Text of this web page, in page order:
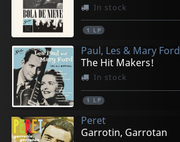
In stock
1 LP
Paul, Les & Mary Ford
The Hit Makers!
In stock
1 LP
Peret
Garrotin, Garrotan